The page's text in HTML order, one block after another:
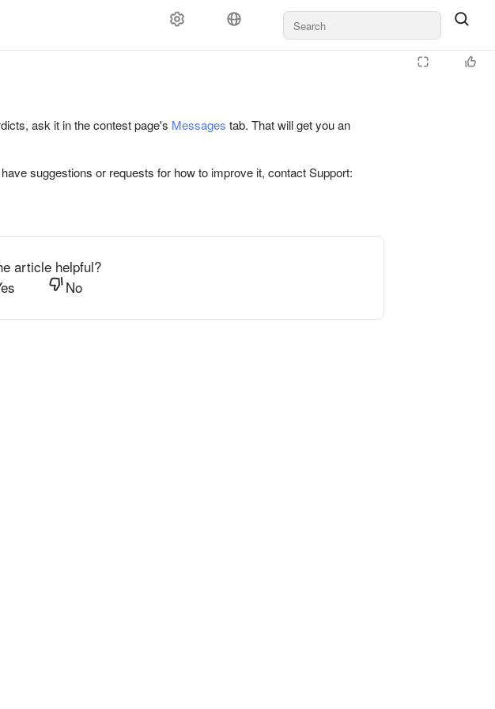
ask it in the contest page's Messages tab. That will get you an
suggestions or requests for how to improve it, contact Support:
article helpful?
No